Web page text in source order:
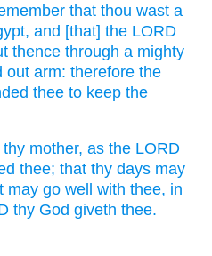
that thou wast a
and [that] the LORD
thence through a mighty
out arm: therefore the
thee to keep the
mother, as the LORD
thee; that thy days may
may go well
with thee, in
thy God giveth thee.